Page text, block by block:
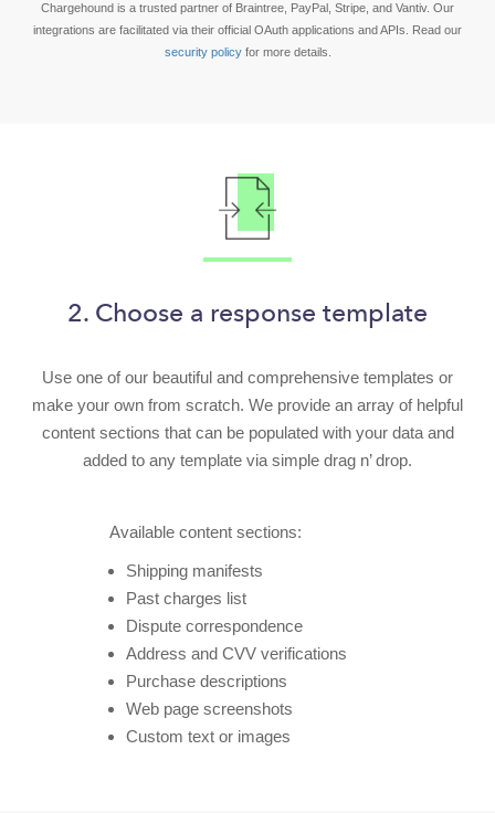
Chargehound is a trusted partner of Braintree, PayPal, Stripe, and Vantiv. Our
integrations are facilitated via their official OAuth applications and APIs. Read our
security policyfor more details.
2. Choose a response template
Use one of our beautiful and comprehensive templates or
make your own from scratch. We provide an array of helpful
content sections that can be populated with your data and
added to any template via simple drag n’ drop.
Available content sections:
Shipping manifests
Past charges list
Dispute correspondence
Address and CVV verifications
Purchase descriptions
Web page screenshots
Custom text or images